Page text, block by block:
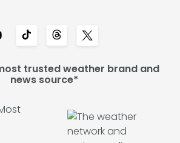
trusted weather brand and
news source*